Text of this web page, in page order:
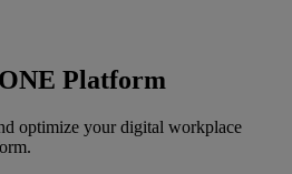
Platform
optimize your digital workplace